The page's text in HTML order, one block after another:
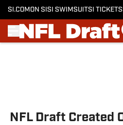
SI.COM ON SI SI SWIMSUITSI TICKETS
NFL Draft Created